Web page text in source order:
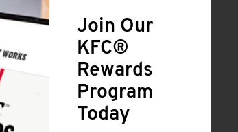
Join Our
KFC®
Rewards
Program
Today